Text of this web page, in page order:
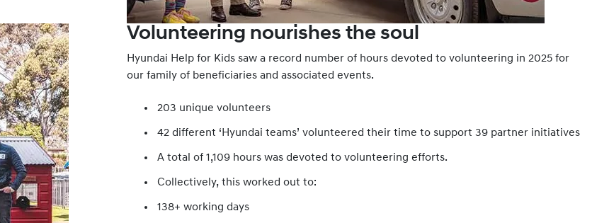
Volunteering nourishes the soul
Hyundai Help for Kids saw a record number of hours devoted to volunteering in 2025 for
our family of beneficiaries and associated events.
203 unique volunteers
42 different ‘Hyundai teams’ volunteered their time to support 39 partner initiatives
A total of 1,109 hours was devoted to volunteering efforts.
Collectively, this worked out to:
138+ working days